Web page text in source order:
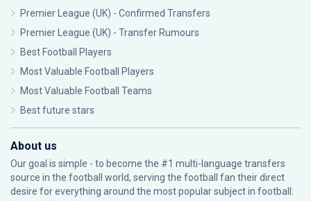
Premier League (UK) - Confirmed Transfers
Premier League (UK) - Transfer Rumours
Best Football Players
Most Valuable Football Players
Most Valuable Football Teams
Best future stars
About us
Our goal is simple - to become the #1 multi-language transfers
source in the football world, serving the football fan their direct
desire for everything around the most popular subject in football: